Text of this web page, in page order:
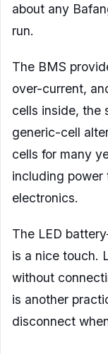
about any
run.
The BMS
over-current,
cells inside, the
generic-cell
cells for many
including power
electronics.
The LED
is a nice touch.
without
is another
disconnect